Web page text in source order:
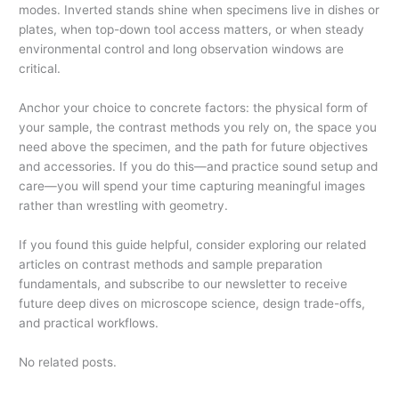
modes. Inverted stands shine when specimens live in dishes or
plates, when top-down tool access matters, or when steady
environmental control and long observation windows are
critical.
Anchor your choice to concrete factors: the physical form of
your sample, the contrast methods you rely on, the space you
need above the specimen, and the path for future objectives
and accessories. If you do this—and practice sound setup and
care—you will spend your time capturing meaningful images
rather than wrestling with geometry.
If you found this guide helpful, consider exploring our related
articles on contrast methods and sample preparation
fundamentals, and subscribe to our newsletter to receive
future deep dives on microscope science, design trade-offs,
and practical workflows.
No related posts.